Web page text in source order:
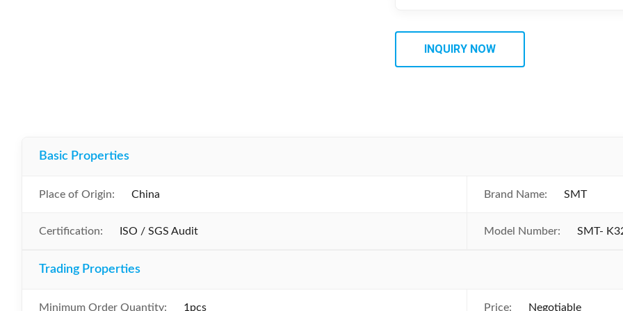
INQUIRY NOW
Basic Properties
Place of Origin: China Brand Name: SMT
Certification: ISO / SGS Audit Model Number: SMT-
Trading Properties
Minimum Order Quantity: 1pcs Price: Negotiable